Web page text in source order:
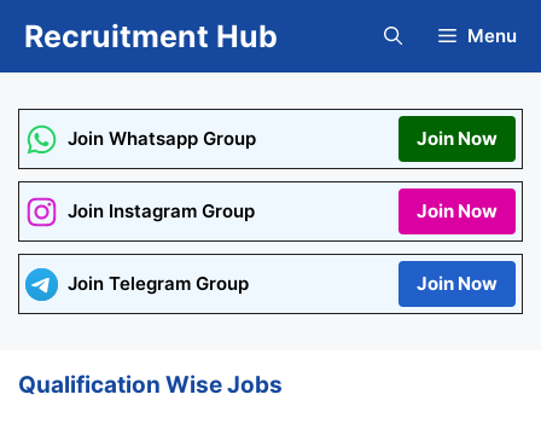
Recruitment Hub Menu
Join Whatsapp Group Join Now
Join Instagram Group Join Now
Join Telegram Group Join Now
Qualification Wise Jobs